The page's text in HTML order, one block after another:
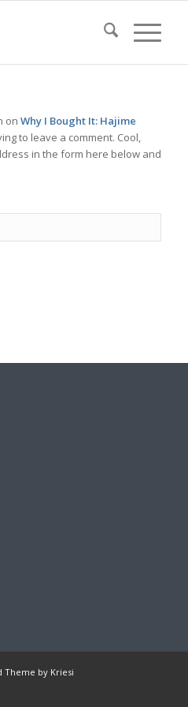
on Why I Bought It: Hajime
to leave a comment. Cool,
in the form here below and
Theme by Kriesi